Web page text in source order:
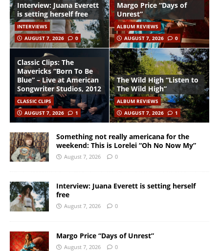
Interview: Juana Everett
is setting herself free
INTERVIEWS
AUGUST 7, 2026
0
Margo Price “Days of
Unrest”
ALBUM REVIEWS
AUGUST 7, 2026
0
Classic Clips: The
Mavericks “Born To Be
Blue” – Live at American
Songwriter Studios, 2012
CLASSIC CLIPS
AUGUST 7, 2026
1
The Wild High “Listen to
The Wild High”
ALBUM REVIEWS
AUGUST 7, 2026
1
Something not really americana for the
weekend: This is Lorelei “Oh No Now My”
August 7, 2026 0
Interview: Juana Everett is setting herself
free
August 7, 2026 0
Margo Price “Days of Unrest”
August 7, 2026 0